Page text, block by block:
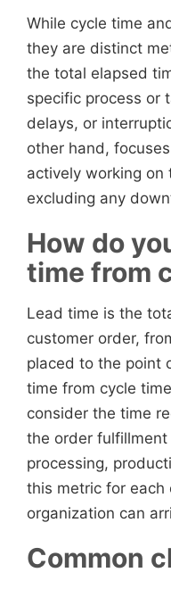
While cycle time
they are distinct
the total elapsed
specific process or
delays, or
other hand,
actively working on
excluding any
How do
time from
Lead time is the
customer order,
placed to the point
time from cycle
consider the time
the order
processing,
this metric for each
organization can
Common